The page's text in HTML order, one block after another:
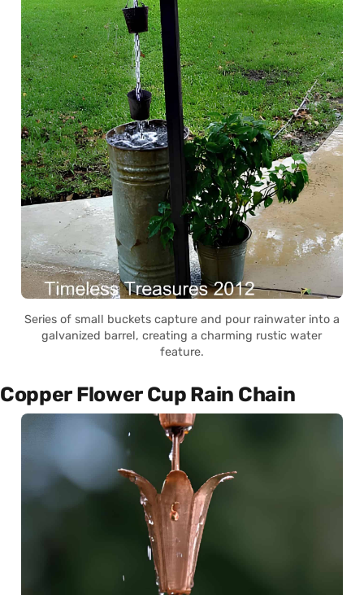
Series of small buckets capture and pour rainwater into a
galvanized barrel, creating a charming rustic water
feature.
Copper Flower Cup Rain Chain